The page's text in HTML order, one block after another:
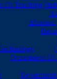
Of Teaching
Almanac
Department